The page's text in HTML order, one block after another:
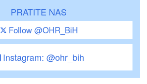
PRATITE NAS
Follow @OHR_BiH
Instagram: @ohr_bih